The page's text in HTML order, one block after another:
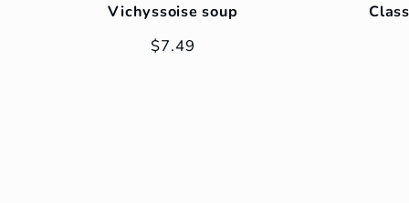
Vichyssoise soup
Regular
$7.49